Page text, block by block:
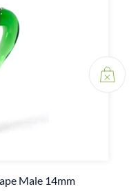
Male 14mm